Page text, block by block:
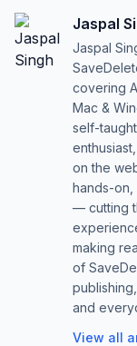
Jaspal
Jaspal
covering
Mac &
self-
on the
hands-
— cutting
making
of
and
View all